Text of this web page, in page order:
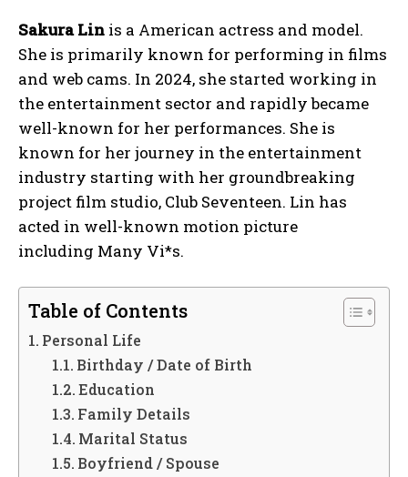
Sakura Lin is a American actress and model.
She is primarily known for performing in films
and web cams. In 2024, she started working in
the entertainment sector and rapidly became
well-known for her performances. She is
known for her journey in the entertainment
industry starting with her groundbreaking
project film studio, Club Seventeen. Lin has
acted in well-known motion picture
including Many Vi*s.
Table of Contents
Personal Life
Birthday / Date of Birth
Education
Family Details
Marital Status
Boyfriend / Spouse